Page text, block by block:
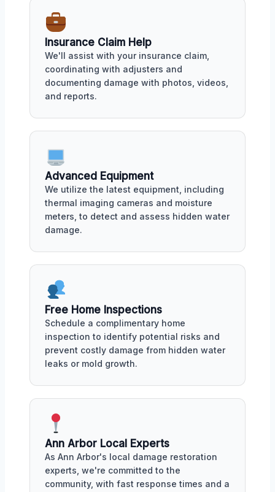
Insurance Claim Help
We'll assist with your insurance claim,
coordinating with adjusters and
documenting damage with photos, videos,
and reports.
Advanced Equipment
We utilize the latest equipment, including
thermal imaging cameras and moisture
meters, to detect and assess hidden water
damage.
Free Home Inspections
Schedule a complimentary home
inspection to identify potential risks and
prevent costly damage from hidden water
leaks or mold growth.
Ann Arbor Local Experts
As Ann Arbor's local damage restoration
experts, we're committed to the
community, with fast response times and a